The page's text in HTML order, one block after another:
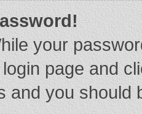
your
page and
and you should